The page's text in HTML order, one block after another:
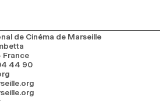
de Cinéma de Marseille
France
44 90